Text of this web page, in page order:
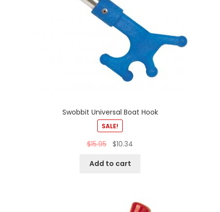
Swobbit Universal Boat Hook
SALE!
$15.95 $10.34
Add to cart